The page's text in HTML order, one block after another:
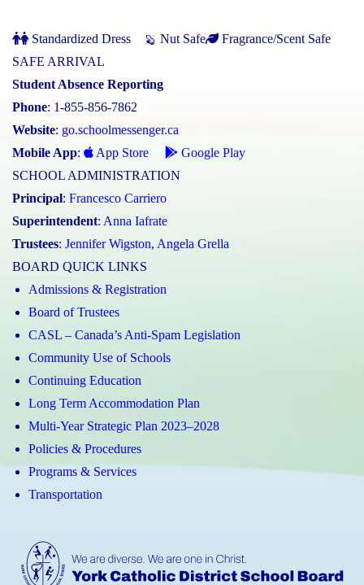
Standardized Dress Nut Safe
Fragrance/Scent Safe
SAFE ARRIVAL
Student Absence Reporting
Phone: 1-855-856-7862
Website: go.schoolmessenger.ca
Mobile App: App Store
Google Play
SCHOOL ADMINISTRATION
Principal: Francesco Carriero
Superintendent: Anna Iafrate
Trustees: Jennifer Wigston, Angela Grella
BOARD QUICK LINKS
Admissions & Registration
Board of Trustees
CASL – Canada’s Anti-Spam Legislation
Community Use of Schools
Continuing Education
Long Term Accommodation Plan
Multi-Year Strategic Plan 2023–2028
Policies & Procedures
Programs & Services
Transportation